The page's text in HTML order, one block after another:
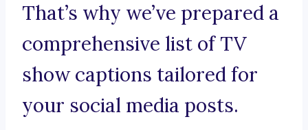
That’s why we’ve prepared a
comprehensive list of TV
show captions tailored for
your social media posts.